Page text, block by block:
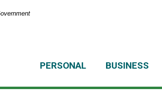
PERSONAL BUSINESS